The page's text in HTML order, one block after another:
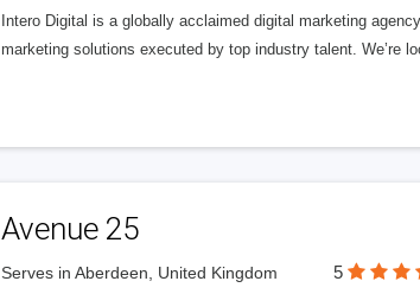
Intero Digital is a globally acclaimed digital marketing
marketing solutions executed by top industry talent. We’re
Avenue 25
Serves in Aberdeen, United Kingdom 5